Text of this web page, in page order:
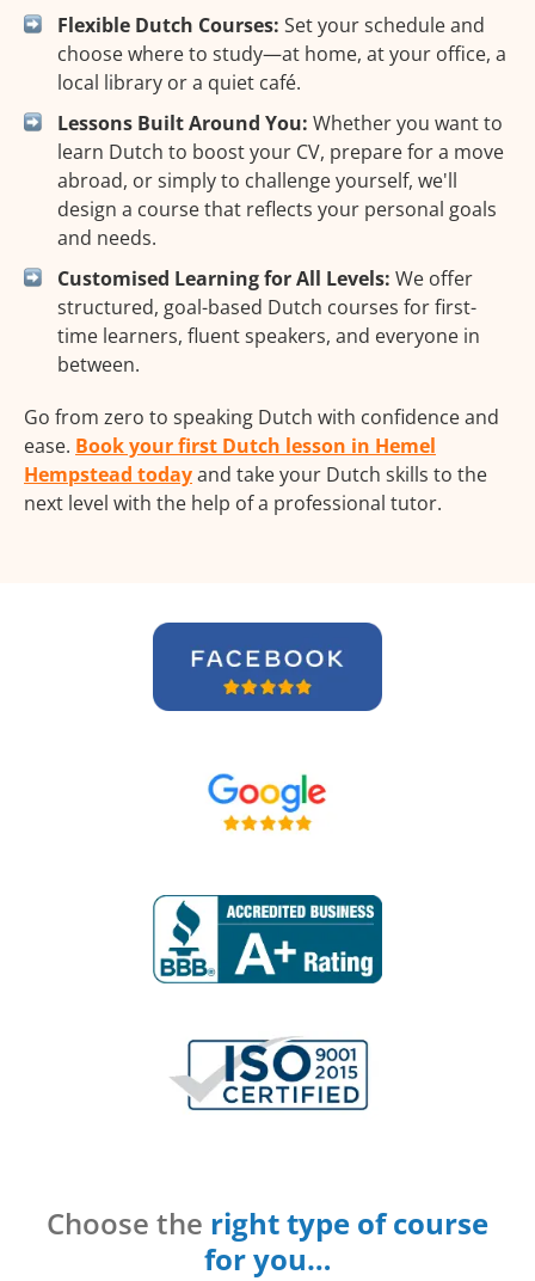
Flexible Dutch Courses: Set your schedule and
choose where to study—at home, at your office, a
local library or a quiet café.
Lessons Built Around You: Whether you want to
learn Dutch to boost your CV, prepare for a move
abroad, or simply to challenge yourself, we'll
design a course that reflects your personal goals
and needs.
Customised Learning for All Levels: We offer
structured, goal-based Dutch courses for first-
time learners, fluent speakers, and everyone in
between.
Go from zero to speaking Dutch with confidence and
ease. Book your first Dutch lesson in Hemel
Hempstead todayand take your Dutch skills to the
next level with the help of a professional tutor.
Choose the right type of course
for you…